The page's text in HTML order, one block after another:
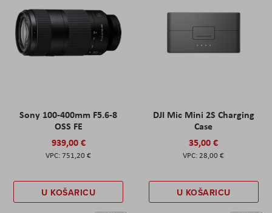
Sony 100-400mm F5.6-8
OSS FE
939,00 €
751,20 €
U KOŠARICU
DJI Mic Mini 2S Charging
Case
35,00 €
28,00 €
U KOŠARICU